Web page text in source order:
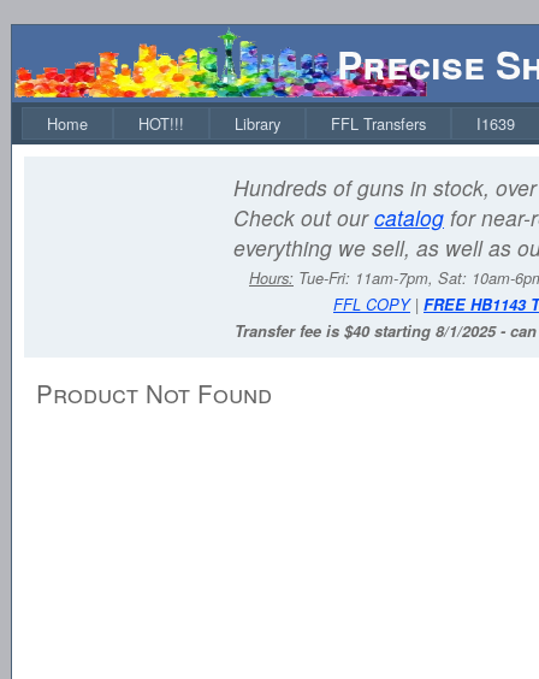
Precise
Home HOT!!! Library FFL Transfers I1639
Hundreds of guns in stock,
Check out ourcatalog for near-
everything we sell, as well as
Hours: Tue-Fri: 11am-7pm, Sat: 10am-
FFL COPY| FREE HB1143
Transfer fee is $40 starting 8/1/2025 -
Product Not Found